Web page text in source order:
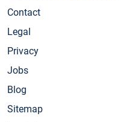
Contact
Legal
Privacy
Jobs
Blog
Sitemap